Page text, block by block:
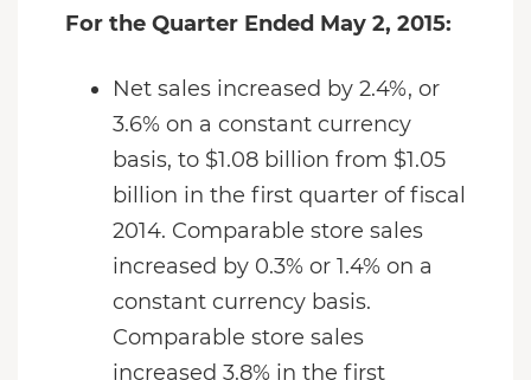
For the Quarter Ended May 2, 2015:
Net sales increased by 2.4%, or
3.6% on a constant currency
basis, to $1.08 billion from $1.05
billion in the first quarter of fiscal
2014. Comparable store sales
increased by 0.3% or 1.4% on a
constant currency basis.
Comparable store sales
increased 3.8% in the first